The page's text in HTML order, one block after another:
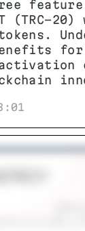
(TRC-20)
for